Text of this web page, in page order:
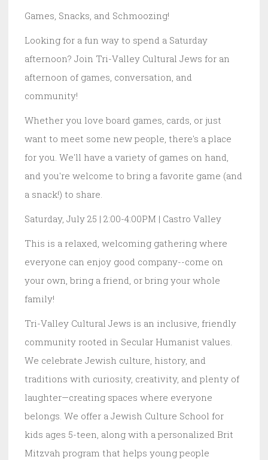
Games, Snacks, and Schmoozing!
Looking for a fun way to spend a Saturday
afternoon? Join Tri-Valley Cultural Jews for an
afternoon of games, conversation, and
community!
Whether you love board games, cards, or just
want to meet some new people, there's a place
for you. We'll have a variety of games on hand,
and you're welcome to bring a favorite game (and
a snack!) to share.
Saturday, July 25 | 2:00-4:00PM | Castro Valley
This is a relaxed, welcoming gathering where
everyone can enjoy good company--come on
your own, bring a friend, or bring your whole
family!
Tri-Valley Cultural Jews is an inclusive, friendly
community rooted in Secular Humanist values.
We celebrate Jewish culture, history, and
traditions with curiosity, creativity, and plenty of
laughter—creating spaces where everyone
belongs. We offer a Jewish Culture School for
kids ages 5-teen, along with a personalized Brit
Mitzvah program that helps young people